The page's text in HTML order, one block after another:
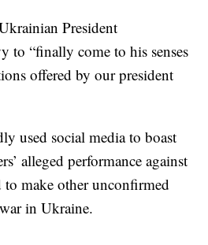
President
to “finally come to his senses
offered by our president
used social media to boast
alleged performance against
make other unconfirmed
in Ukraine.